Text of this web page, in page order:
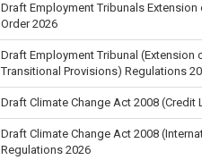
Draft Employment Tribunals
Order 2026
Draft Employment Tribunal
Transitional Provisions) Regulations
Draft Climate Change Act 2008 (Credit
Draft Climate Change Act 2008
Regulations 2026